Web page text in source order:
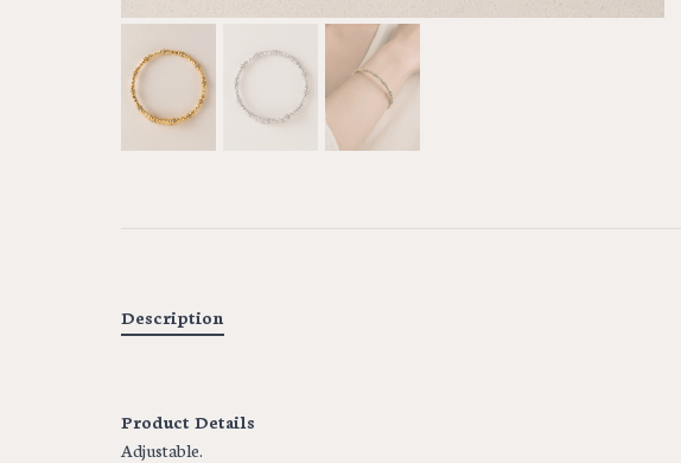
Description
Product Details
Adjustable.